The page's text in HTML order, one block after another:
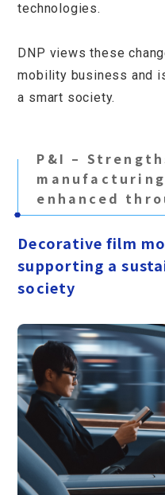
technologies.
DNP views these
mobility business and
a smart society.
P&I –
enhanced
Decorative film
supporting a
society